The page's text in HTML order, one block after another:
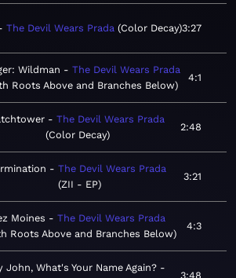
The Devil Wears Prada Color Decay 3:27
Wildman
The Devil Wears Prada
Roots Above and Branches Below
4:1
The Devil Wears Prada
Color Decay
2:48
The Devil Wears Prada
ZII - EP
3:21
Moines
The Devil Wears Prada
Roots Above and Branches Below
4:3
John, What's Your Name Again?
3:48